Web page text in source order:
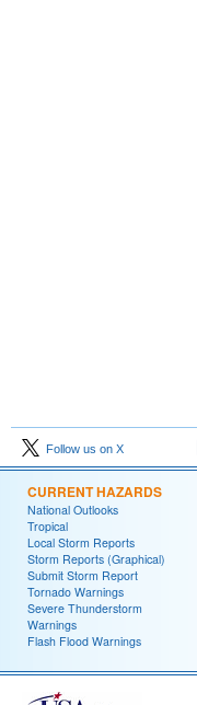
Follow us on X
CURRENT HAZARDS
National Outlooks
Tropical
Local Storm Reports
Storm Reports (Graphical)
Submit Storm Report
Tornado Warnings
Severe Thunderstorm
Warnings
Flash Flood Warnings